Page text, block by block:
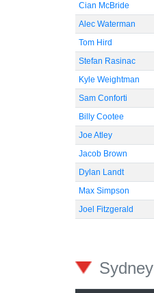
Cian McBride
Alec Waterman
Tom Hird
Stefan Rasinac
Kyle Weightman
Sam Conforti
Billy Cootee
Joe Atley
Jacob Brown
Dylan Landt
Max Simpson
Joel Fitzgerald
Sydney